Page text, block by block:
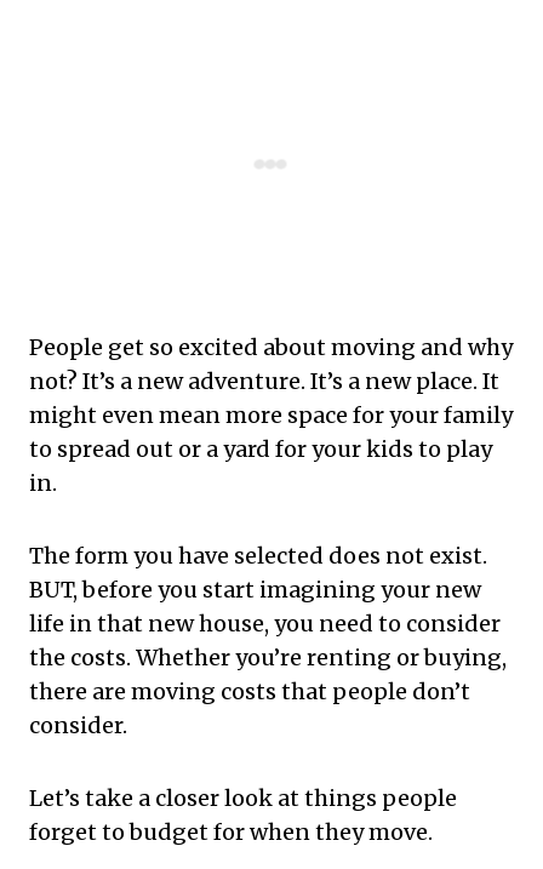
People get so excited about moving and why
not? It’s a new adventure. It’s a new place. It
might even mean more space for your family
to spread out or a yard for your kids to play
in.
The form you have selected does not exist.
BUT, before you start imagining your new
life in that new house, you need to consider
the costs. Whether you’re renting or buying,
there are moving costs that people don’t
consider.
Let’s take a closer look at things people
forget to budget for when they move.